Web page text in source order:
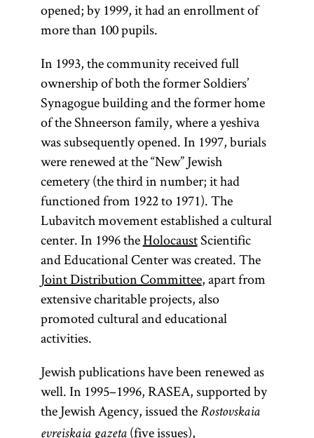
opened; by 1999, it had an enrollment of
more than 100 pupils.
In 1993, the community received full
ownership of both the former Soldiers’
Synagogue building and the former home
of the Shneerson family, where a yeshiva
was subsequently opened. In 1997, burials
were renewed at the “New” Jewish
cemetery (the third in number; it had
functioned from 1922 to 1971). The
Lubavitch movement established a cultural
center. In 1996 theHolocaustScientific
and Educational Center was created. The
Joint Distribution Committee, apart from
extensive charitable projects, also
promoted cultural and educational
activities.
Jewish publications have been renewed as
well. In 1995–1996, RASEA, supported by
the Jewish Agency, issued the Rostovskaia
evreiskaia gazeta(five issues),